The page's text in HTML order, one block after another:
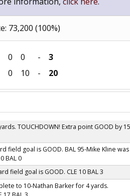
73,200 (100%)
0 0 -
3
0 10 - 20
TOUCHDOWN! Extra point GOOD by
field goal is GOOD. BAL 95-Mike Kline
BAL 0
field goal is GOOD. CLE 10 BAL 3
to 10-Nathan Barker for 4 yards.